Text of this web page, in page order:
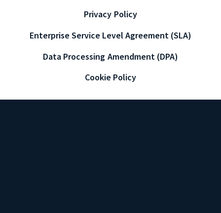
Privacy Policy
Enterprise Service Level Agreement (SLA)
Data Processing Amendment (DPA)
Cookie Policy